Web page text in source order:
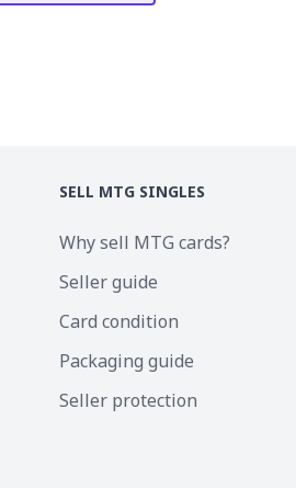
SELL MTG SINGLES
Why sell MTG cards?
Seller guide
Card condition
Packaging guide
Seller protection